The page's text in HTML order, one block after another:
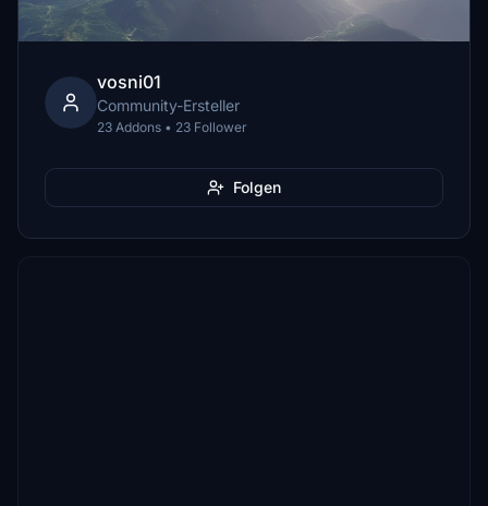
vosni01
Community-Ersteller
23 Addons • 23 Follower
Folgen